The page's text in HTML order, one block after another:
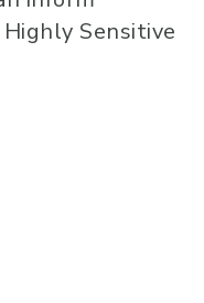
Sensitive